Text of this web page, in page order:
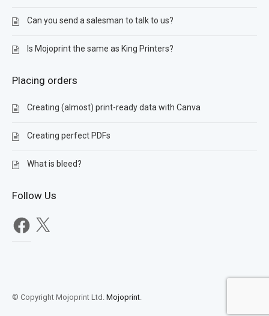
Can you send a salesman to talk to us?
Is Mojoprint the same as King Printers?
Placing orders
Creating (almost) print-ready data with Canva
Creating perfect PDFs
What is bleed?
Follow Us
Facebook
X
© Copyright Mojoprint Ltd. Mojoprint.